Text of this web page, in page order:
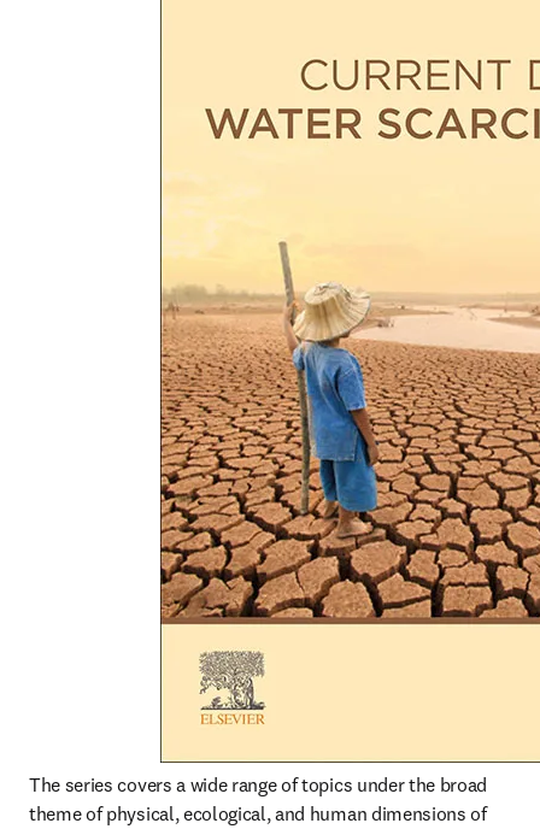
The series covers a wide range of topics under the broad
theme of physical, ecological, and human dimensions of